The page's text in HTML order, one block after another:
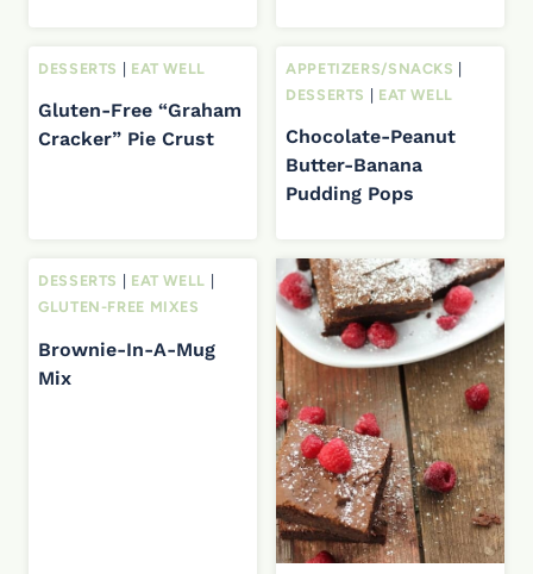
DESSERTS | EAT WELL
Gluten-Free “Graham
Cracker” Pie Crust
APPETIZERS/SNACKS |
DESSERTS | EAT WELL
Chocolate-Peanut
Butter-Banana
Pudding Pops
DESSERTS EAT WELL
GLUTEN-FREE MIXES
Brownie-In-A-Mug
Mix